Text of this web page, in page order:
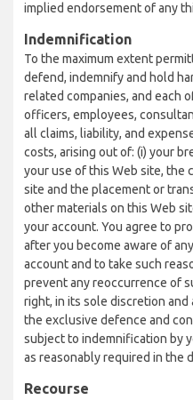
implied endorsement of any
Indemnification
To the maximum extent
defend, indemnify and hold
related companies, and each
officers, employees,
all claims, liability, and
costs, arising out of: (i) your
your use of this Web site, the
site and the placement or
other materials on this Web
your account. You agree to
after you become aware of
account and to take such
prevent any reoccurrence of
right, in its sole discretion and
the exclusive defence and
subject to indemnification by
as reasonably required in the
Recourse